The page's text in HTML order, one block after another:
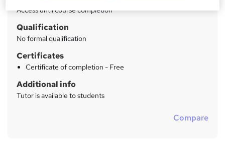
Access until course completion
Qualification
No formal qualification
Certificates
Certificate of completion - Free
Additional info
Tutor is available to students
Compare